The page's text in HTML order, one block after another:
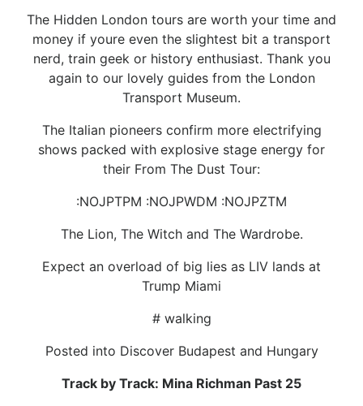
The Hidden London tours are worth your time and
money if youre even the slightest bit a transport
nerd, train geek or history enthusiast. Thank you
again to our lovely guides from the London
Transport Museum.
The Italian pioneers confirm more electrifying
shows packed with explosive stage energy for
their From The Dust Tour:
:NOJPTPM :NOJPWDM :NOJPZTM
The Lion, The Witch and The Wardrobe.
Expect an overload of big lies as LIV lands at
Trump Miami
# walking
Posted into Discover Budapest and Hungary
Track by Track: Mina Richman Past 25